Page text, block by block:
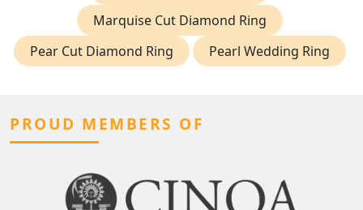
Marquise Cut Diamond Ring
Pear Cut Diamond Ring
Pearl Wedding Ring
PROUD MEMBERS OF